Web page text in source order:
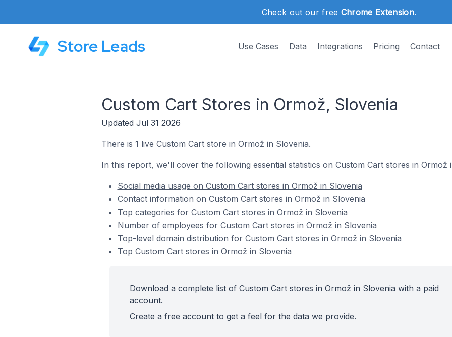
Check out our free Chrome Extension.
Store Leads Use Cases Data Integrations Pricing Contact
Custom Cart Stores in Ormož, Slovenia
Updated Jul 31 2026
There is 1 live Custom Cart store in Ormož in Slovenia.
In this report, we'll cover the following essential statistics on Custom Cart stores in Ormož
Social media usage on Custom Cart stores in Ormož in Slovenia
Contact information on Custom Cart stores in Ormož in Slovenia
Top categories for Custom Cart stores in Ormož in Slovenia
Number of employees for Custom Cart stores in Ormož in Slovenia
Top-level domain distribution for Custom Cart stores in Ormož in Slovenia
Top Custom Cart stores in Ormož in Slovenia
Download a complete list of Custom Cart stores in Ormož in Slovenia with a paid
account.
Create a free account to get a feel for the data we provide.